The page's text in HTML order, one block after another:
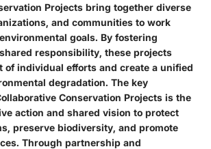
Projects bring together diverse
and communities to work
goals. By fostering
responsibility, these projects
of individual efforts and create a unified
degradation. The key
Conservation Projects is the
action and shared vision to protect
preserve biodiversity, and promote
Through partnership and